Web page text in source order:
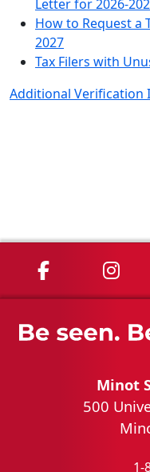
Letter for 2026-
How to Request a
2027
Tax Filers with
Additional Verification
MSU on
Minot
500
1-